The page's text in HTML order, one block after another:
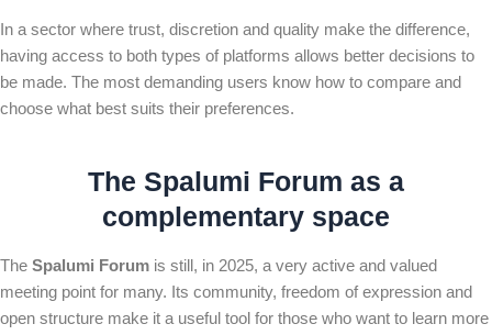
In a sector where trust, discretion and quality make the difference,
having access to both types of platforms allows better decisions to
be made. The most demanding users know how to compare and
choose what best suits their preferences.
The Spalumi Forum as a
complementary space
The Spalumi Forum is still, in 2025, a very active and valued
meeting point for many. Its community, freedom of expression and
open structure make it a useful tool for those who want to learn more